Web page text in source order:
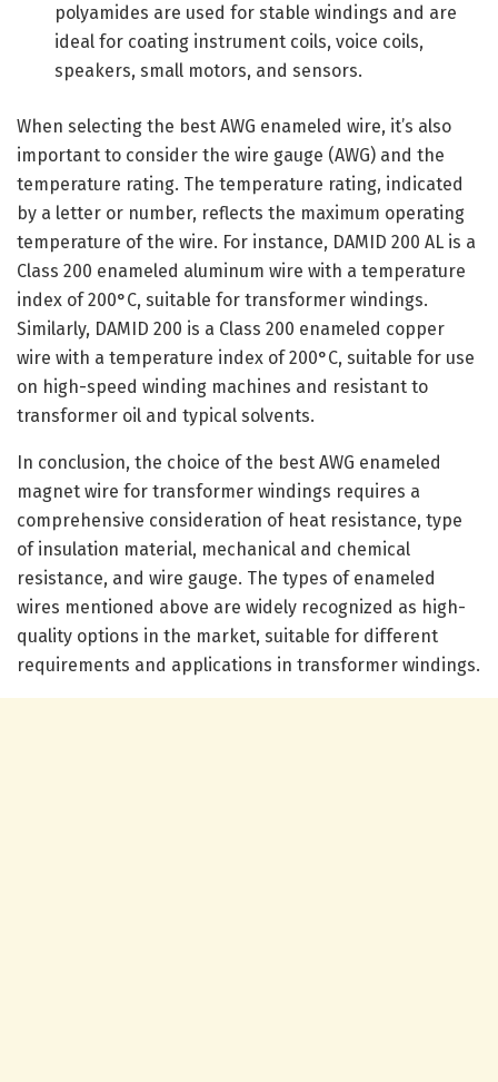
polyamides are used for stable windings and are
ideal for coating instrument coils, voice coils,
speakers, small motors, and sensors.
When selecting the best AWG enameled wire, it’s also
important to consider the wire gauge (AWG) and the
temperature rating. The temperature rating, indicated
by a letter or number, reflects the maximum operating
temperature of the wire. For instance, DAMID 200 AL is a
Class 200 enameled aluminum wire with a temperature
index of 200°C, suitable for transformer windings.
Similarly, DAMID 200 is a Class 200 enameled copper
wire with a temperature index of 200°C, suitable for use
on high-speed winding machines and resistant to
transformer oil and typical solvents.
In conclusion, the choice of the best AWG enameled
magnet wire for transformer windings requires a
comprehensive consideration of heat resistance, type
of insulation material, mechanical and chemical
resistance, and wire gauge. The types of enameled
wires mentioned above are widely recognized as high-
quality options in the market, suitable for different
requirements and applications in transformer windings.